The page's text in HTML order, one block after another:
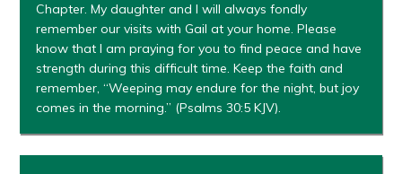
Chapter. My daughter and I will always fondly
remember our visits with Gail at your home. Please
know that I am praying for you to find peace and have
strength during this difficult time. Keep the faith and
remember, “Weeping may endure for the night, but joy
comes in the morning.” (Psalms 30:5 KJV).